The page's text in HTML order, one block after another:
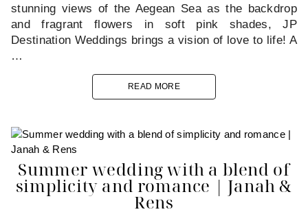
stunning views of the Aegean Sea as the backdrop
and fragrant flowers in soft pink shades, JP
Destination Weddings brings a vision of love to life! A
…
READ MORE
Summer wedding with a blend of
simplicity and romance | Janah &
Rens